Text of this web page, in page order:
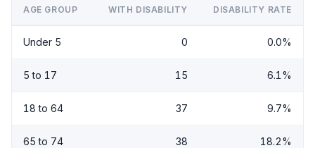
AGE GROUP WITH DISABILITY DISABILITY RATE
Under 5 0 0.0%
5 to 17 15 6.1%
18 to 64 37 9.7%
65 to 74 38 18.2%